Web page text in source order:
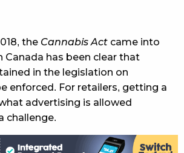
the Cannabis Act came into
Canada has been clear that
in the legislation on
enforced. For retailers, getting a
advertising is allowed
challenge.